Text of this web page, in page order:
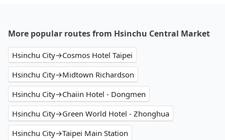
More popular routes from Hsinchu Central Market
Hsinchu City→Cosmos Hotel Taipei
Hsinchu City→Midtown Richardson
Hsinchu City→Chaiin Hotel - Dongmen
Hsinchu City→Green World Hotel - Zhonghua
Hsinchu City→Taipei Main Station